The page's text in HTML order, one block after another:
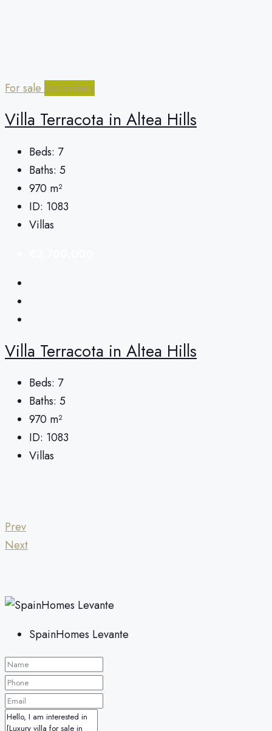
For sale Secondary
Villa Terracota in Altea Hills
Beds: 7
Baths: 5
970 m²
ID: 1083
Villas
Villa Terracota in Altea Hills
Beds: 7
Baths: 5
970 m²
ID: 1083
Villas
Prev
Next
SpainHomes Levante